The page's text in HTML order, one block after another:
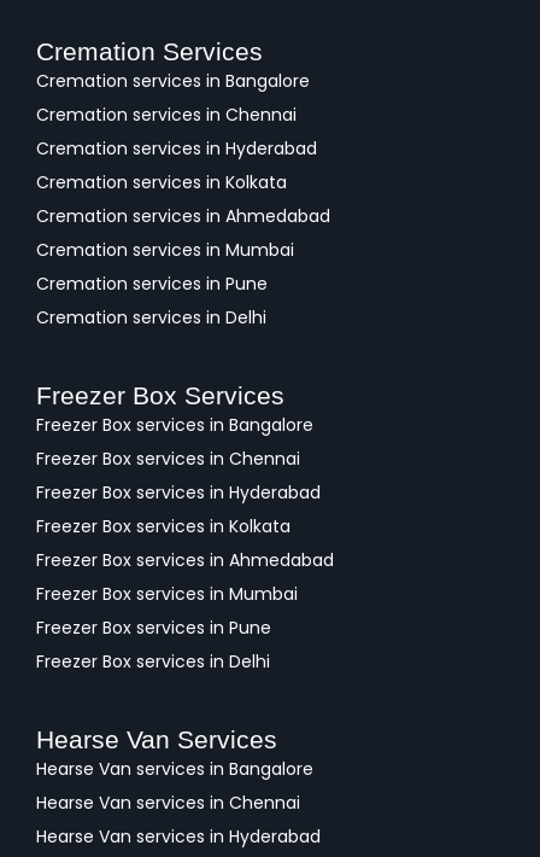
Cremation Services
Cremation services in Bangalore
Cremation services in Chennai
Cremation services in Hyderabad
Cremation services in Kolkata
Cremation services in Ahmedabad
Cremation services in Mumbai
Cremation services in Pune
Cremation services in Delhi
Freezer Box Services
Freezer Box services in Bangalore
Freezer Box services in Chennai
Freezer Box services in Hyderabad
Freezer Box services in Kolkata
Freezer Box services in Ahmedabad
Freezer Box services in Mumbai
Freezer Box services in Pune
Freezer Box services in Delhi
Hearse Van Services
Hearse Van services in Bangalore
Hearse Van services in Chennai
Hearse Van services in Hyderabad